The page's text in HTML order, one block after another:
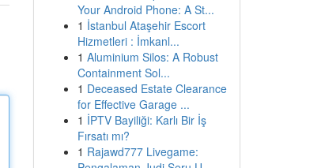
Your Android Phone: A St...
1 İstanbul Ataşehir Escort
Hizmetleri : İmkanl...
1 Aluminium Silos: A Robust
Containment Sol...
1 Deceased Estate Clearance
for Effective Garage ...
1 İPTV Bayiliği: Karlı Bir İş
Fırsatı mı?
1 Rajawd777 Livegame: